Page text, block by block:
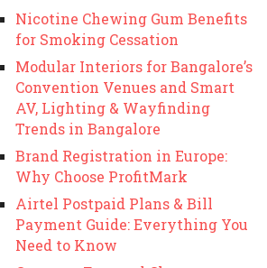
Nicotine Chewing Gum Benefits
for Smoking Cessation
Modular Interiors for Bangalore’s
Convention Venues and Smart
AV, Lighting & Wayfinding
Trends in Bangalore
Brand Registration in Europe:
Why Choose ProfitMark
Airtel Postpaid Plans & Bill
Payment Guide: Everything You
Need to Know